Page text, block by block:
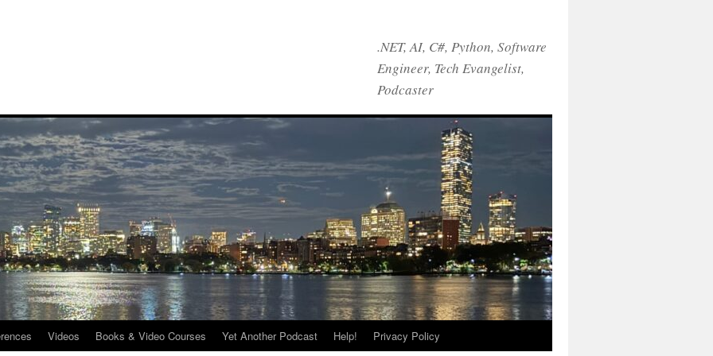
.NET, AI, C#, Python, Software
Engineer, Tech Evangelist,
Podcaster
Videos Books & Video Courses Yet Another Podcast Help! Privacy Policy